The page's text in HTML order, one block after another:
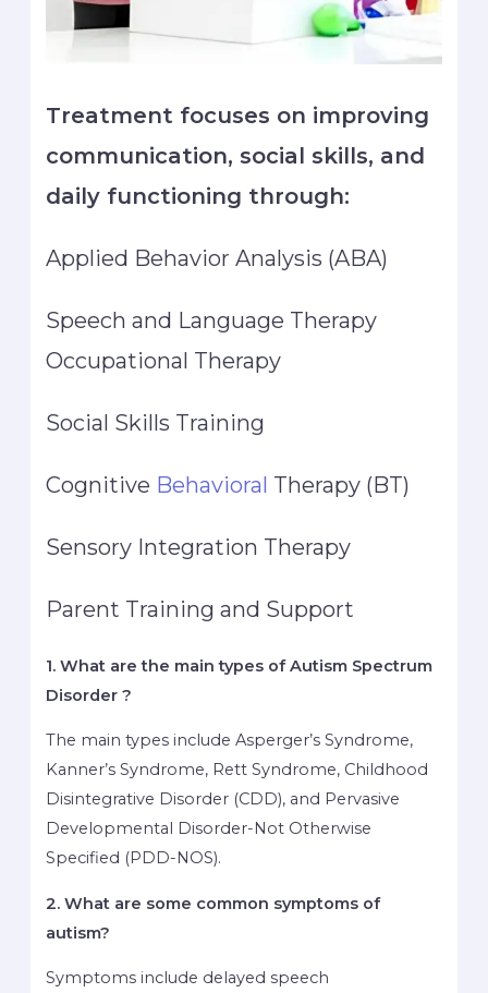
Treatment focuses on improving
communication, social skills, and
daily functioning through:
Applied Behavior Analysis (ABA)
Speech and Language Therapy
Occupational Therapy
Social Skills Training
Cognitive Behavioral Therapy (BT)
Sensory Integration Therapy
Parent Training and Support
1. What are the main types of Autism Spectrum
Disorder ?
The main types include Asperger’s Syndrome,
Kanner’s Syndrome, Rett Syndrome, Childhood
Disintegrative Disorder (CDD), and Pervasive
Developmental Disorder-Not Otherwise
Specified (PDD-NOS).
2. What are some common symptoms of
autism?
Symptoms include delayed speech